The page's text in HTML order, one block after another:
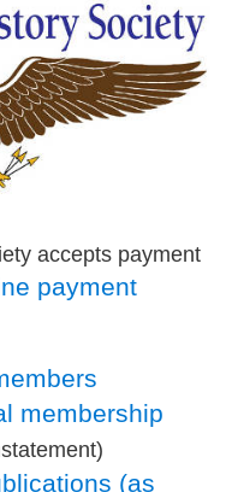
accepts payment
payment
membership
(as